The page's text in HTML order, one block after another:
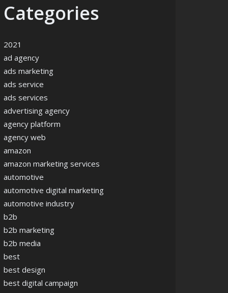
Categories
2021
ad agency
ads marketing
ads service
ads services
advertising agency
agency platform
agency web
amazon
amazon marketing services
automotive
automotive digital marketing
automotive industry
b2b
b2b marketing
b2b media
best
best design
best digital campaign